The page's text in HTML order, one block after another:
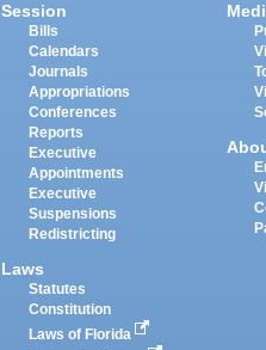
Session
Bills
Calendars
Journals
Appropriations
Conferences
Reports
Executive
Appointments
Executive
Suspensions
Redistricting
Laws
Statutes
Constitution
Laws of Florida